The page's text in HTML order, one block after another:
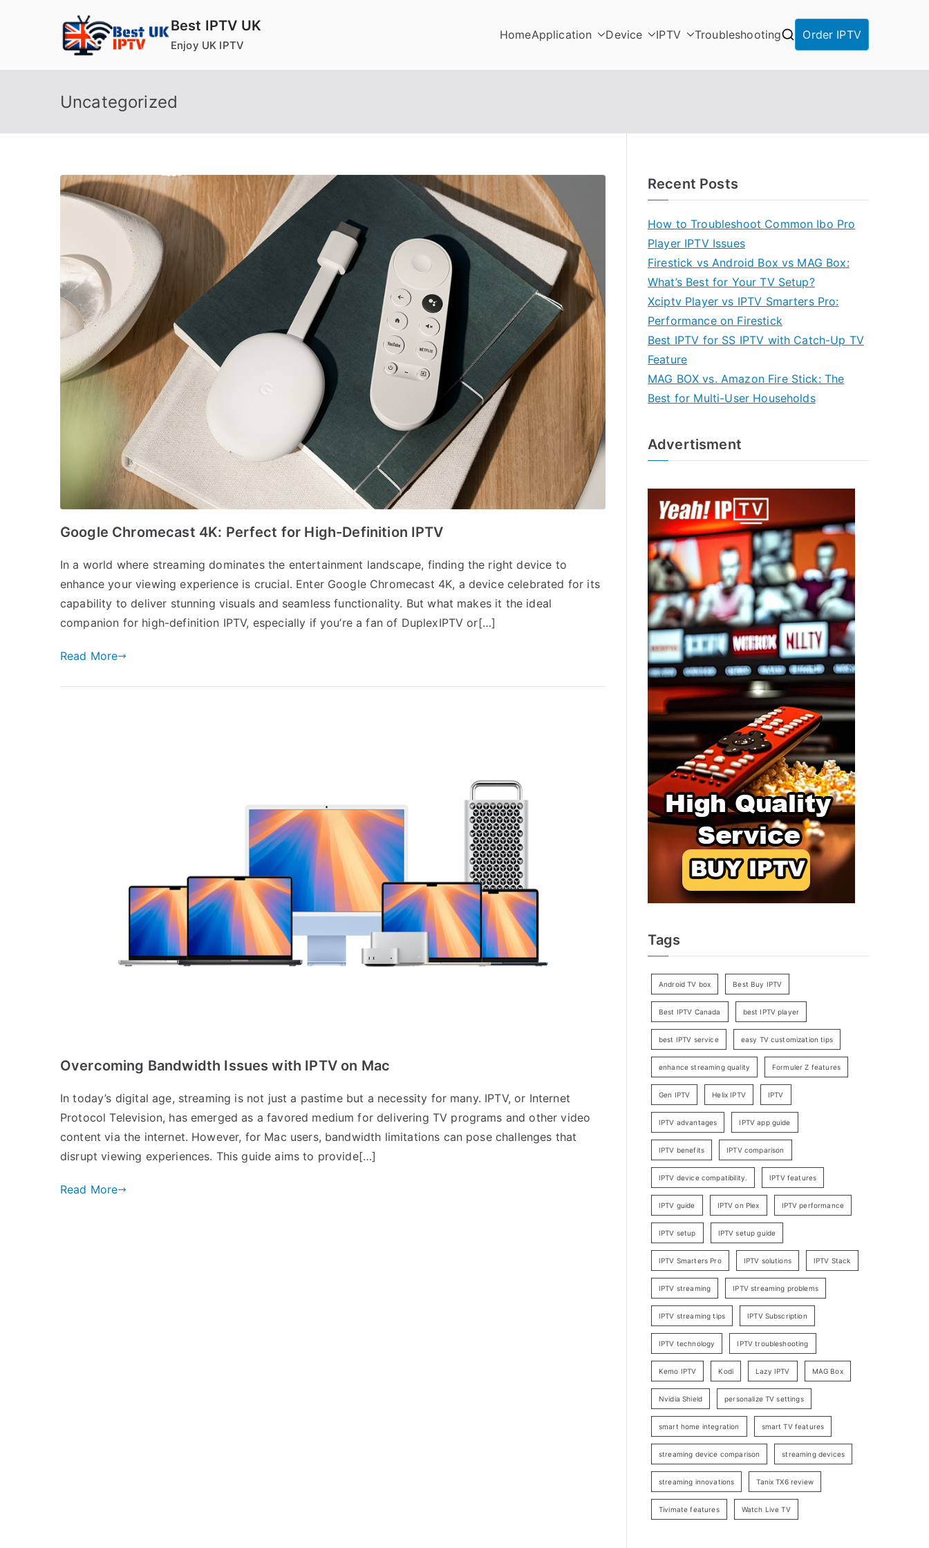
Best IPTV UK
Enjoy UK IPTV
HomeApplication Device IPTV Troubleshooting Order IPTV
Uncategorized
Google Chromecast 4K: Perfect for High-Definition IPTV
In a world where streaming dominates the entertainment landscape, finding the right device to
enhance your viewing experience is crucial. Enter Google Chromecast 4K, a device celebrated for its
capability to deliver stunning visuals and seamless functionality. But what makes it the ideal
companion for high-definition IPTV, especially if you’re a fan of DuplexIPTV or[…]
Read More
Overcoming Bandwidth Issues with IPTV on Mac
In today’s digital age, streaming is not just a pastime but a necessity for many. IPTV, or Internet
Protocol Television, has emerged as a favored medium for delivering TV programs and other video
content via the internet. However, for Mac users, bandwidth limitations can pose challenges that
disrupt viewing experiences. This guide aims to provide[…]
Read More
Recent Posts
How to Troubleshoot Common Ibo Pro
Player IPTV Issues
Firestick vs Android Box vs MAG Box:
What’s Best for Your TV Setup?
Xciptv Player vs IPTV Smarters Pro:
Performance on Firestick
Best IPTV for SS IPTV with Catch-Up TV
Feature
MAG BOX vs. Amazon Fire Stick: The
Best for Multi-User Households
Advertisment
Tags
Android TV box Best Buy IPTV
Best IPTV Canada best IPTV player
best IPTV service easy TV customization tips
enhance streaming quality Formuler Z features
Gen IPTV Helix IPTV IPTV
IPTV advantages IPTV app guide
IPTV benefits IPTV comparison
IPTV device compatibility. IPTV features
IPTV guide IPTV on Plex IPTV performance
IPTV setup IPTV setup guide
IPTV Smarters Pro IPTV solutions IPTV Stack
IPTV streaming IPTV streaming problems
IPTV streaming tips IPTV Subscription
IPTV technology IPTV troubleshooting
Kemo IPTV Kodi Lazy IPTV MAG Box
Nvidia Shield personalize TV settings
smart home integration smart TV features
streaming device comparison streaming devices
streaming innovations Tanix TX6 review
Tivimate features Watch Live TV